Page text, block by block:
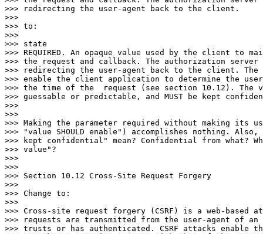
>>> redirecting the user-agent back to the client.
>>>
>>> to:
>>>
>>> state
>>> REQUIRED. An opaque value used by the client to
>>> the request and callback. The authorization
>>> redirecting the user-agent back to the client. The
>>> enable the client application to determine the
>>> the time of the  request (see section 10.12). The
>>> guessable or predictable, and MUST be kept
>>>
>>>
>>> Making the parameter required without making its
>>> "value SHOULD enable") accomplishes nothing. Also,
>>> kept confidential" mean? Confidential from what?
>>> value"?
>>>
>>>
>>> Section 10.12 Cross-Site Request Forgery
>>>
>>> Change to:
>>>
>>> Cross-site request forgery (CSRF) is a web-based
>>> requests are transmitted from the user-agent of an
>>> trusts or has authenticated. CSRF attacks enable